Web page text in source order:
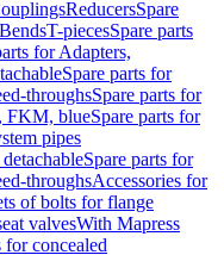
ReducersSpare
T-piecesSpare parts
for Adapters,
Spare parts for
throughsSpare parts for
FKM, blueSpare parts for
pipes
Spare parts for
throughsAccessories for
of bolts for flange
valvesWith Mapress
for concealed